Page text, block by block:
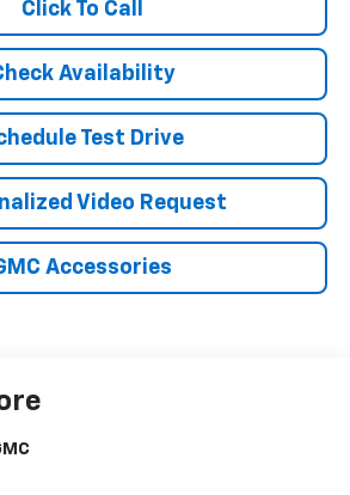
Click To Call
Availability
Test Drive
Video Request
Accessories